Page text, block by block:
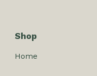
Shop
Home